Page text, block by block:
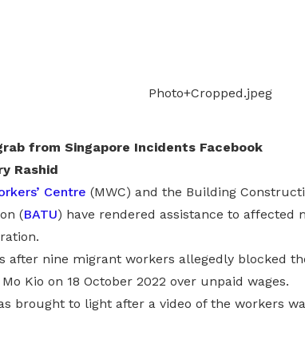
from Singapore Incidents Facebook
Rashid
Centre (MWC) and the Building
(BATU) have rendered assistance to affected
after nine migrant workers allegedly blocked
Kio on 18 October 2022 over unpaid wages.
brought to light after a video of the workers